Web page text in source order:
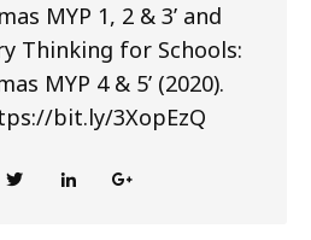
MYP 1, 2 & 3’ and
Thinking for Schools:
MYP 4 & 5’ (2020).
bit.ly/3XopEzQ